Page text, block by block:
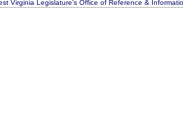
Virginia Legislature's Office of Reference &